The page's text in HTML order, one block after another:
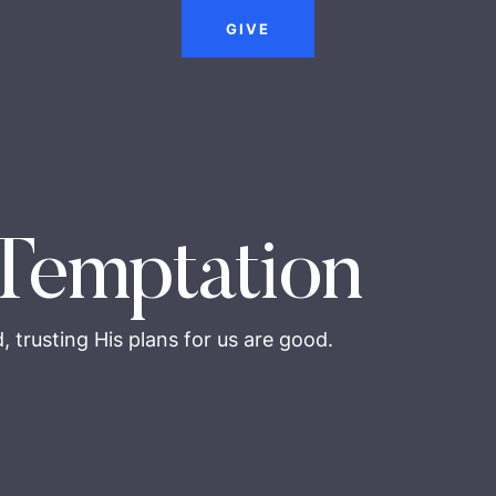
GIVE
trusting His plans for us are good.